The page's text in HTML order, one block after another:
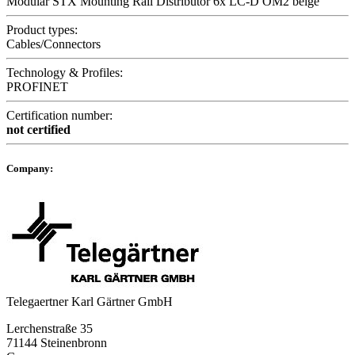
Product types:
Cables/Connectors
Technology & Profiles:
PROFINET
Certification number:
not certified
Company:
Telegaertner Karl Gärtner GmbH
Lerchenstraße 35
71144 Steinenbronn